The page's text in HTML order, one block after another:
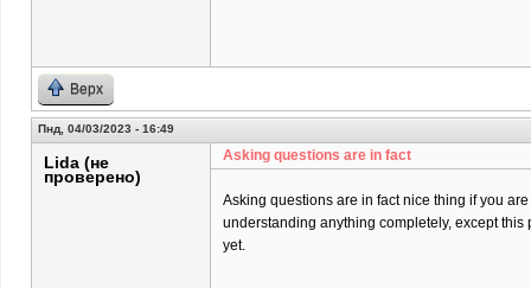
Верх
Пнд, 04/03/2023 - 16:49
Lida (не
проверено)
Asking questions are in fact
Asking questions are in fact nice thing if you
understanding anything completely, except
yet.